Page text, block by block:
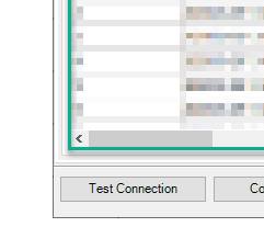
JSON/XML - Array Transform
Custom Columns
JSON/XML - Pivot Path Replace
With
JSON/XML - Enable Pivot Path
Search Replace
JSON/XML - Pivot Path Search For
JSON/XML - Include Pivot Path
JSON/XML - Throw Error When No